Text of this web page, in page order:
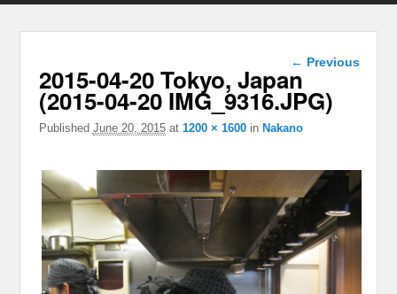
Image
navigation
← Previous
2015-04-20 Tokyo, Japan
(2015-04-20 IMG_9316.JPG)
Published June 20, 2015at 1200 × 1600in Nakano